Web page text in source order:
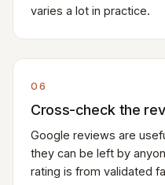
varies a lot in practice.
06
Cross-check the
Google reviews are
they can be left by
rating is from validated